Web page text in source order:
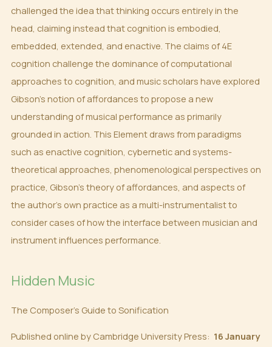
challenged the idea that thinking occurs entirely in the
head, claiming instead that cognition is embodied,
embedded, extended, and enactive. The claims of 4E
cognition challenge the dominance of computational
approaches to cognition, and music scholars have explored
Gibson’s notion of affordances to propose a new
understanding of musical performance as primarily
grounded in action. This Element draws from paradigms
such as enactive cognition, cybernetic and systems-
theoretical approaches, phenomenological perspectives on
practice, Gibson’s theory of affordances, and aspects of
the author’s own practice as a multi-instrumentalist to
consider cases of how the interface between musician and
instrument influences performance.
Hidden Music
The Composer’s Guide to Sonification
Published online by Cambridge University Press: 16 January